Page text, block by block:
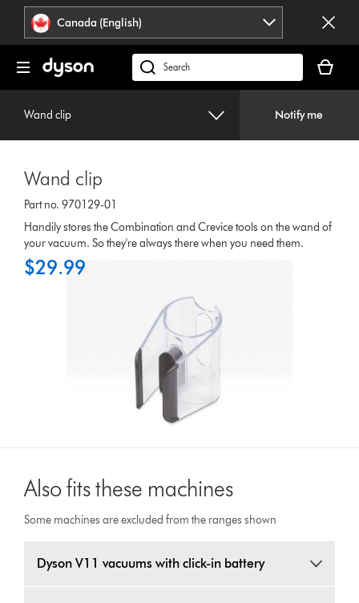
press
Enter
navigation.
Accessibility
Statement
Canada (English)
Search
products
cart
is
Wand clip Notify me
Wand clip
Part no. 970129-01
Handily stores the Combination and Crevice tools on the wand of
your vacuum. So they're always there when you need them.
$29.99
Also fits these machines
Some machines are excluded from the ranges shown
Dyson V11 vacuums with click-in battery